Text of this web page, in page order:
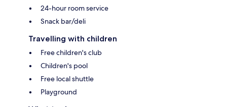
24-hour room service
Snack bar/deli
Travelling with children
Free children's club
Children's pool
Free local shuttle
Playground